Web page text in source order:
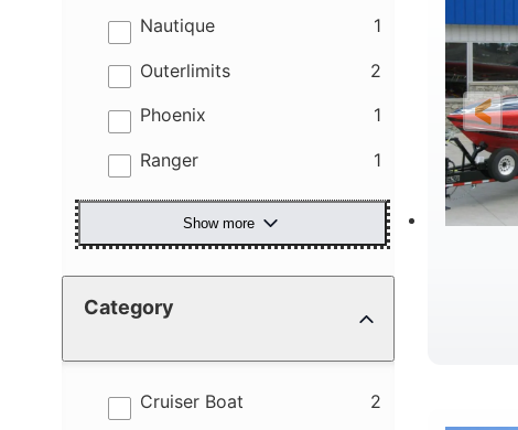
Nautique 1
results
Outerlimits 2
results
Phoenix 1
results
Ranger 1
results
Show more
Category
Cruiser Boat 2
results